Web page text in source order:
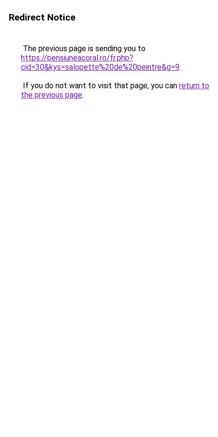
Redirect Notice
The previous page is sending you to
https://pensiuneacoral.ro/fr.php?
cid=30&kys=salopette%20de%20peintre&g=9.
If you do not want to visit that page, you can return to
the previous page.